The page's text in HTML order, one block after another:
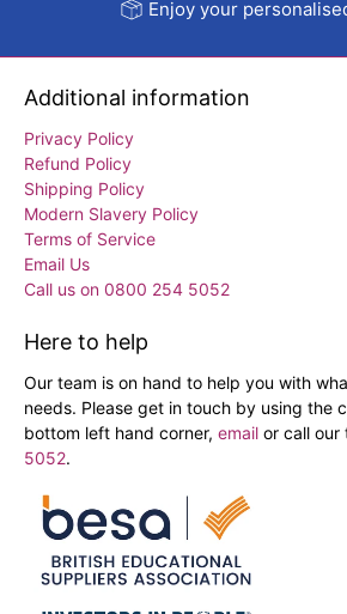
Enjoy your
Additional information
Privacy Policy
Refund Policy
Shipping Policy
Modern Slavery Policy
Terms of Service
Email Us
Call us on 0800 254 5052
Here to help
Our team is on hand to help you with
needs. Please get in touch by using the
bottom left hand corner, email or call our
5052.